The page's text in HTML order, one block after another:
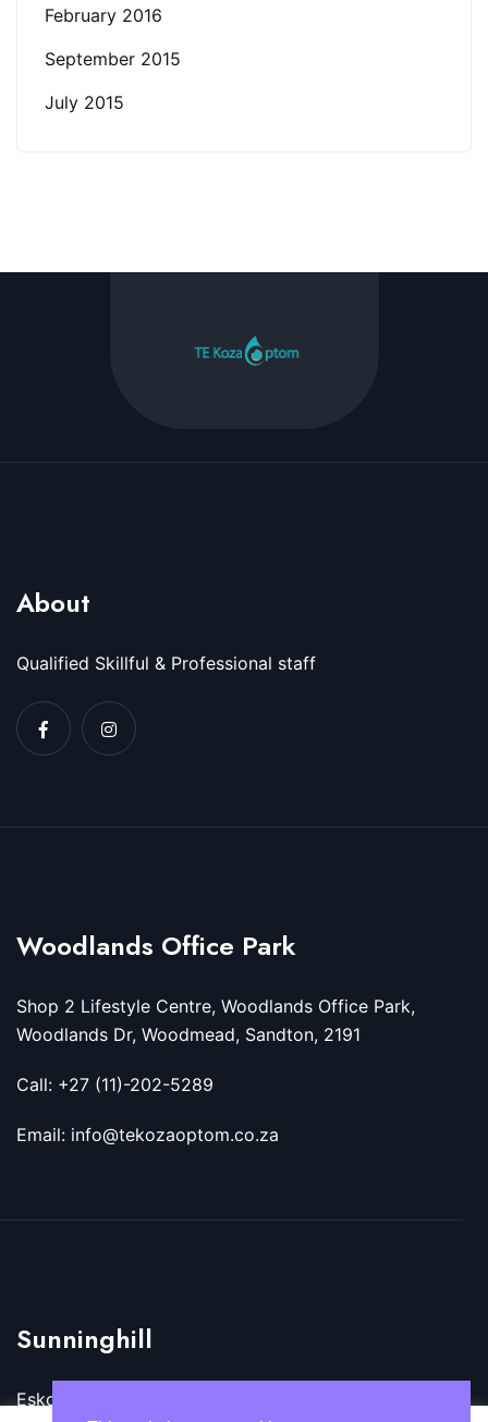
February 2016
September 2015
July 2015
About
Qualified Skillful & Professional staff
Woodlands Office Park
Shop 2 Lifestyle Centre, Woodlands Office Park,
Woodlands Dr, Woodmead, Sandton, 2191
Call: +27 (11)-202-5289
Email: info@tekozaoptom.co.za
Sunninghill
Eskom Megawatt Park, Maxwell Dr, Sunninghill,